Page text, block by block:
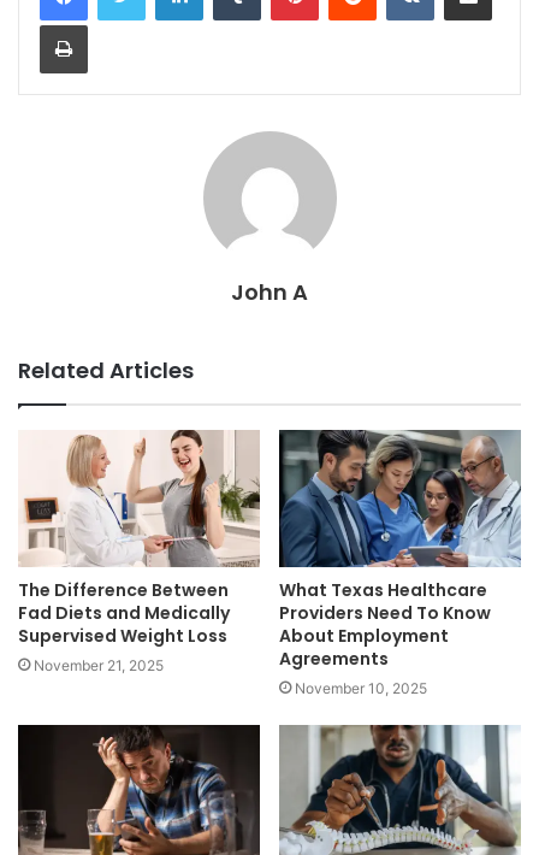
Print
John A
Related Articles
The Difference Between
Fad Diets and Medically
Supervised Weight Loss
November 21, 2025
What Texas Healthcare
Providers Need To Know
About Employment
Agreements
November 10, 2025